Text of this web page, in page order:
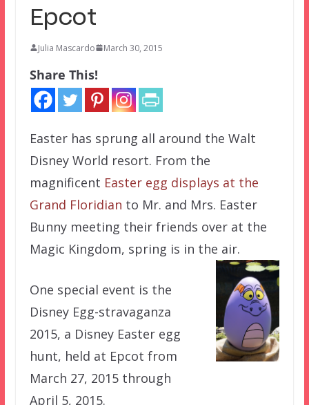
Epcot
Julia Mascardo March 30, 2015
Share This!
Easter has sprung all around the Walt
Disney World resort. From the
magnificent Easter egg displays at the
Grand Floridian to Mr. and Mrs. Easter
Bunny meeting their friends over at the
Magic Kingdom, spring is in the air.
One special event is the
Disney Egg-stravaganza
2015, a Disney Easter egg
hunt, held at Epcot from
March 27, 2015 through
April 5, 2015.